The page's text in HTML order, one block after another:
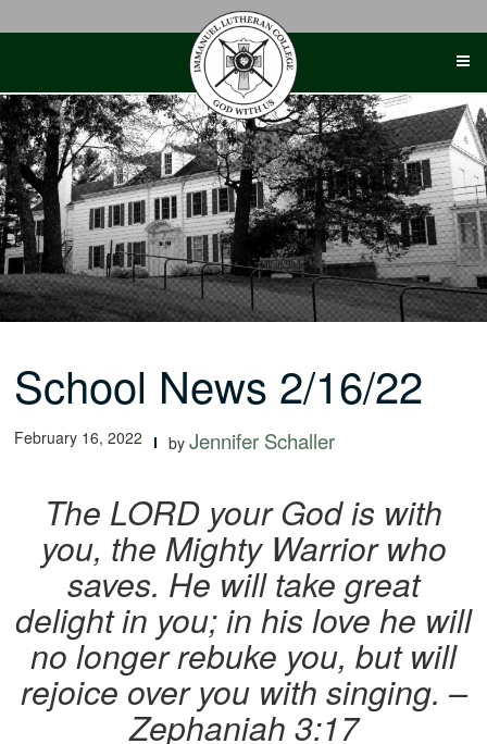
School News 2/16/22
February 16, 2022 byJennifer Schaller
The LORD your God is with
you, the Mighty Warrior who
saves. He will take great
delight in you; in his love he will
no longer rebuke you, but will
rejoice over you with singing. –
Zephaniah 3:17